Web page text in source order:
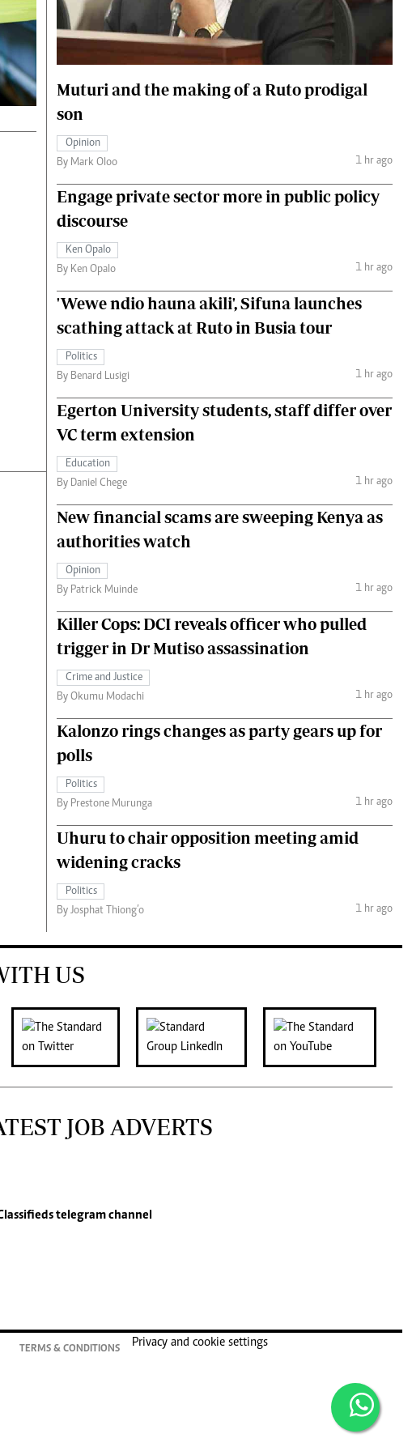
& Rumours
League
The Nairobian
Fashion
The Standard Courier
Muturi and the making of a Ruto prodigal
son
Opinion
By Mark Oloo
1 hr ago
Engage private sector more in public policy
discourse
Ken Opalo
By Ken Opalo
1 hr ago
'Wewe ndio hauna akili', Sifuna launches
scathing attack at Ruto in Busia tour
Politics
By Benard Lusigi
1 hr ago
Egerton University students, staff differ over
VC term extension
Education
By Daniel Chege
1 hr ago
New financial scams are sweeping Kenya as
authorities watch
Opinion
By Patrick Muinde
1 hr ago
Killer Cops: DCI reveals officer who pulled
trigger in Dr Mutiso assassination
Crime and Justice
By Okumu Modachi
1 hr ago
Kalonzo rings changes as party gears up for
polls
Politics
By Prestone Murunga
1 hr ago
Uhuru to chair opposition meeting amid
widening cracks
Politics
By Josphat Thiong’o
1 hr ago
US
JOB ADVERTS
telegram channel
TERMS & CONDITIONS
Privacy and cookie settings